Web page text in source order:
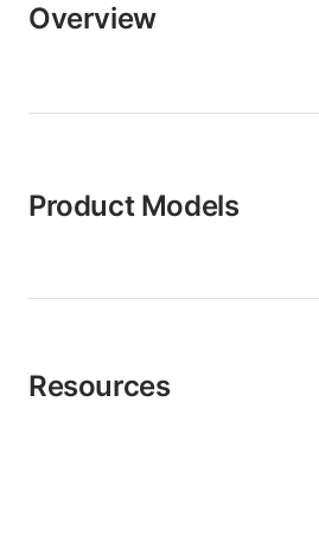
Overview
Product Models
Resources